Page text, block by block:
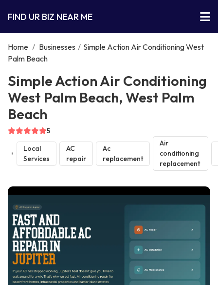
FIND UR BIZ NEAR ME
Home / Businesses / Simple Action Air Conditioning West
Palm Beach
Simple Action Air Conditioning
West Palm Beach, West Palm
Beach
5
Local
Services
AC
repair
Ac
replacement
Air
conditioning
replacement